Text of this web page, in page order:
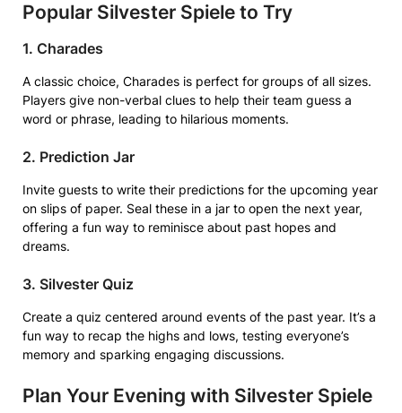
Popular Silvester Spiele to Try
1. Charades
A classic choice, Charades is perfect for groups of all sizes.
Players give non-verbal clues to help their team guess a
word or phrase, leading to hilarious moments.
2. Prediction Jar
Invite guests to write their predictions for the upcoming year
on slips of paper. Seal these in a jar to open the next year,
offering a fun way to reminisce about past hopes and
dreams.
3. Silvester Quiz
Create a quiz centered around events of the past year. It’s a
fun way to recap the highs and lows, testing everyone’s
memory and sparking engaging discussions.
Plan Your Evening with Silvester Spiele